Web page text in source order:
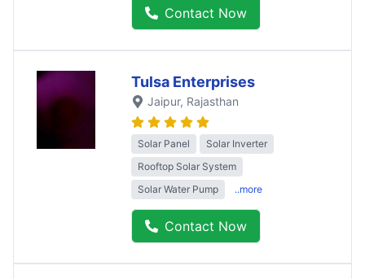
Contact Now
Tulsa Enterprises
Jaipur, Rajasthan
Solar Panel
Solar Inverter
Rooftop Solar System
Solar Water Pump
..more
Contact Now